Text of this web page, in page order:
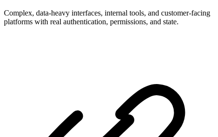
Complex, data-heavy interfaces, internal tools, and customer-facing
platforms with real authentication, permissions, and state.